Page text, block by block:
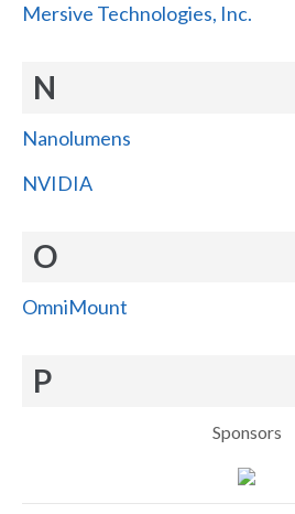
Mersive Technologies, Inc.
N
Nanolumens
NVIDIA
O
OmniMount
P
Sponsors